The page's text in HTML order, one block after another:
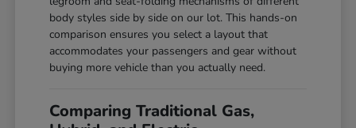
body styles side by side on our lot. This hands-on
comparison ensures you select a layout that
accommodates your passengers and gear without
buying more vehicle than you actually need.
Comparing Traditional Gas,